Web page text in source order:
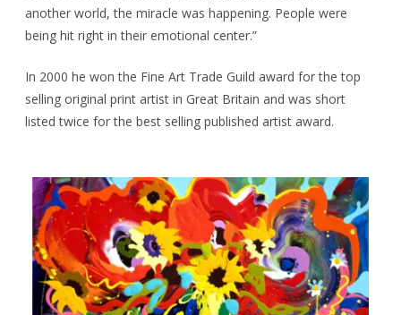
another world, the miracle was happening. People were
being hit right in their emotional center.”
In 2000 he won the Fine Art Trade Guild award for the top
selling original print artist in Great Britain and was short
listed twice for the best selling published artist award.